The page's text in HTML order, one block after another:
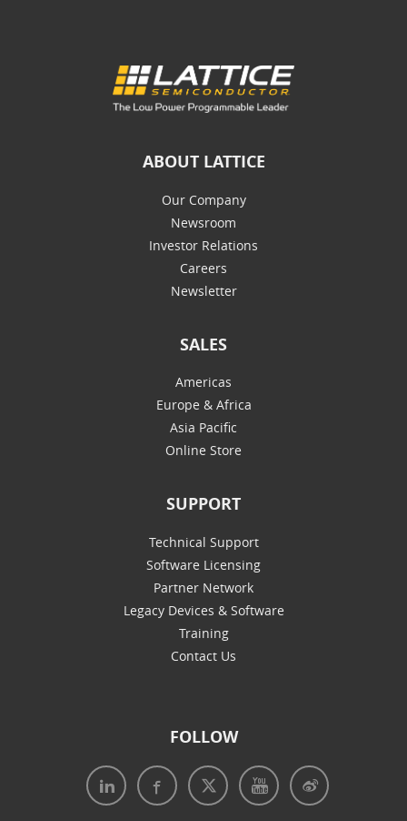
ABOUT LATTICE
Our Company
Newsroom
Investor Relations
Careers
Newsletter
SALES
Americas
Europe & Africa
Asia Pacific
Online Store
SUPPORT
Technical Support
Software Licensing
Partner Network
Legacy Devices & Software
Training
Contact Us
FOLLOW